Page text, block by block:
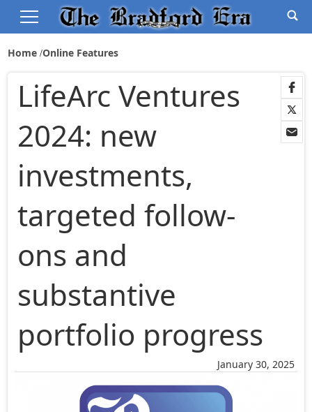
Home Online Features
January 30, 2025
LifeArc Ventures
2024: new
investments,
targeted follow-
ons and
substantive
portfolio progress